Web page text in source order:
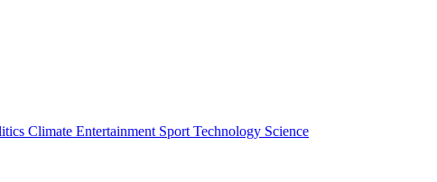
Climate Entertainment Sport Technology Science